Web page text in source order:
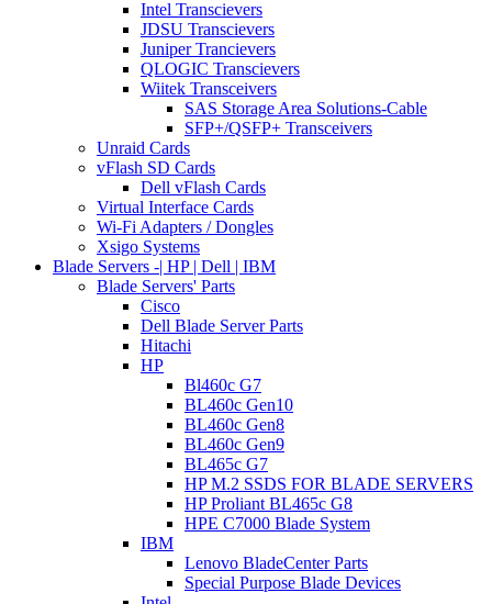
Intel Transcievers
JDSU Transcievers
Juniper Trancievers
QLOGIC Transcievers
Wiitek Transceivers
SAS Storage Area Solutions-Cable
SFP+/QSFP+ Transceivers
Unraid Cards
vFlash SD Cards
Dell vFlash Cards
Virtual Interface Cards
Wi-Fi Adapters / Dongles
Xsigo Systems
Blade Servers -| HP | Dell | IBM
Blade Servers' Parts
Cisco
Dell Blade Server Parts
Hitachi
HP
Bl460c G7
BL460c Gen10
BL460c Gen8
BL460c Gen9
BL465c G7
HP M.2 SSDS FOR BLADE SERVERS
HP Proliant BL465c G8
HPE C7000 Blade System
IBM
Lenovo BladeCenter Parts
Special Purpose Blade Devices